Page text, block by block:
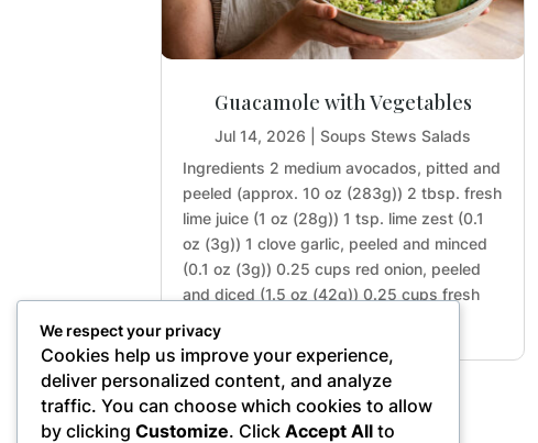
Guacamole with Vegetables
Jul 14, 2026
Soups Stews Salads
Ingredients 2 medium avocados, pitted and
peeled (approx. 10 oz (283g)) 2 tbsp. fresh
lime juice (1 oz (28g)) 1 tsp. lime zest (0.1
oz (3g)) 1 clove garlic, peeled and minced
(0.1 oz (3g)) 0.25 cups red onion, peeled
and diced (1.5 oz (42g)) 0.25 cups fresh
« Older Entries
We respect your privacy
Cookies help us improve your experience,
deliver personalized content, and analyze
traffic. You can choose which cookies to allow
by clicking Customize. Click Accept All to